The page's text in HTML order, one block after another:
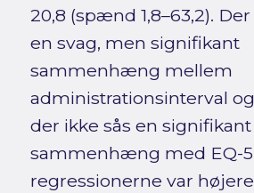
20,8 (spænd 1,8–63,2).
en svag, men signifikant
sammenhæng mellem
administrationsinterval
der ikke sås en signifikant
sammenhæng med EQ-
regressionerne var